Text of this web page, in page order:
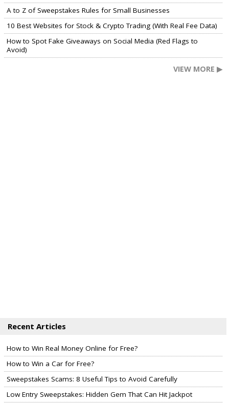
A to Z of Sweepstakes Rules for Small Businesses
10 Best Websites for Stock & Crypto Trading (With Real Fee Data)
How to Spot Fake Giveaways on Social Media (Red Flags to
Avoid)
VIEW MORE ▶
Recent Articles
How to Win Real Money Online for Free?
How to Win a Car for Free?
Sweepstakes Scams: 8 Useful Tips to Avoid Carefully
Low Entry Sweepstakes: Hidden Gem That Can Hit Jackpot